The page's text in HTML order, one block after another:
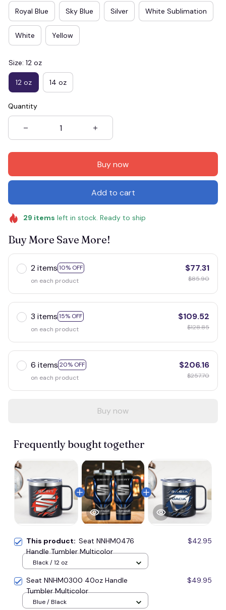
Royal Blue Sky Blue Silver White Sublimation
White Yellow
Size: 12 oz
12 oz 14 oz
Quantity
Buy now
Add to cart
29 items left in stock. Ready to ship
Buy More Save More!
2 items 10% OFF
on each product
$77.31
$85.90
3 items 15% OFF
on each product
$109.52
$128.85
6 items 20% OFF
on each product
$206.16
$257.70
Buy now
Frequently bought together
This product: Seat NNHM0476
Handle Tumbler Multicolor
$42.95
Black / 12 oz
Seat NNHM0300 40oz Handle
Tumbler Multicolor
$49.95
Blue / Black